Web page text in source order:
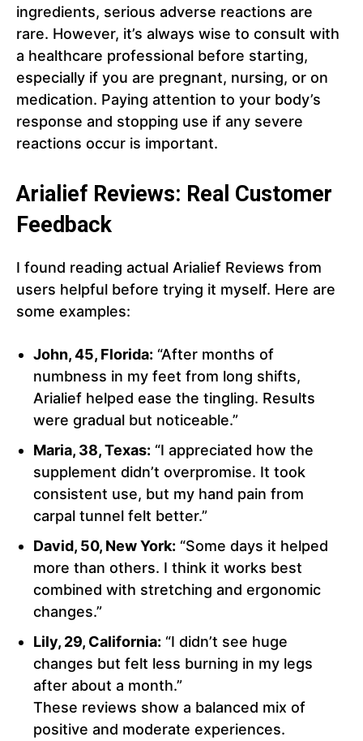
ingredients, serious adverse reactions are
rare. However, it’s always wise to consult with
a healthcare professional before starting,
especially if you are pregnant, nursing, or on
medication. Paying attention to your body’s
response and stopping use if any severe
reactions occur is important.
Arialief Reviews: Real Customer
Feedback
I found reading actual Arialief Reviews from
users helpful before trying it myself. Here are
some examples:
John, 45, Florida: “After months of
numbness in my feet from long shifts,
Arialief helped ease the tingling. Results
were gradual but noticeable.”
Maria, 38, Texas: “I appreciated how the
supplement didn’t overpromise. It took
consistent use, but my hand pain from
carpal tunnel felt better.”
David, 50, New York: “Some days it helped
more than others. I think it works best
combined with stretching and ergonomic
changes.”
Lily, 29, California: “I didn’t see huge
changes but felt less burning in my legs
after about a month.”
These reviews show a balanced mix of
positive and moderate experiences.